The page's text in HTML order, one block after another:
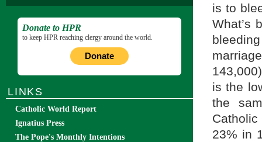
is to
What’s
is the
the
23% in
Donate to HPR
to keep HPR reaching clergy around the world.
Donate
LINKS
Catholic World Report
Ignatius Press
The Pope's Monthly Intentions